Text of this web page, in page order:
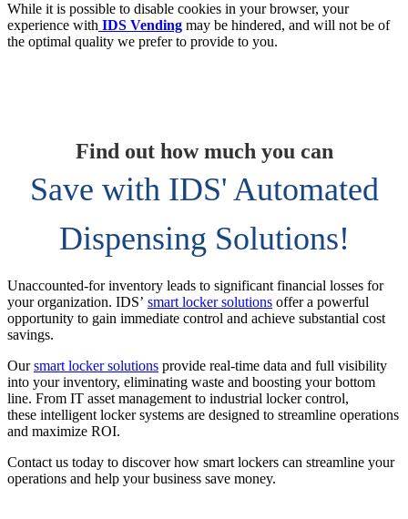
While it is possible to disable cookies in your browser, your
experience with IDS Vending may be hindered, and will not be of
the optimal quality we prefer to provide to you.
Find out how much you can
Save with IDS' Automated
Dispensing Solutions!
Unaccounted-for inventory leads to significant financial losses for
your organization. IDS’ smart locker solutions offer a powerful
opportunity to gain immediate control and achieve substantial cost
savings.
Oursmart locker solutions provide real-time data and full visibility
into your inventory, eliminating waste and boosting your bottom
line. From IT asset management to industrial locker control,
these intelligent locker systems are designed to streamline operations
and maximize ROI.
Contact us today to discover how smart lockers can streamline your
operations and help your business save money.